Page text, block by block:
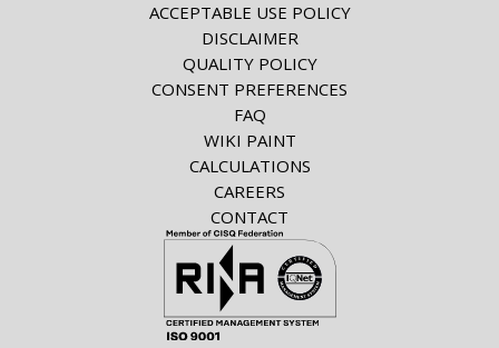
ACCEPTABLE USE POLICY
DISCLAIMER
QUALITY POLICY
CONSENT PREFERENCES
FAQ
WIKI PAINT
CALCULATIONS
CAREERS
CONTACT